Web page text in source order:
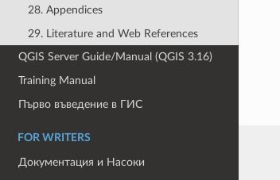
28. Appendices
29. Literature and Web References
QGIS Server Guide/Manual (QGIS 3.16)
Training Manual
Първо въведение в ГИС
FOR WRITERS
Документация и Насоки